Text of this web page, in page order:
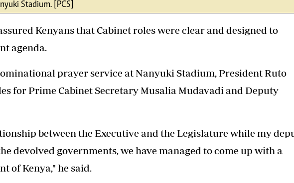
Stadium. [PCS]
Kenyans that Cabinet roles were clear and designed to
agenda.
prayer service at Nanyuki Stadium, President Ruto
for Prime Cabinet Secretary Musalia Mudavadi and Deputy
between the Executive and the Legislature while my
devolved governments, we have managed to come up with a
of Kenya," he said.